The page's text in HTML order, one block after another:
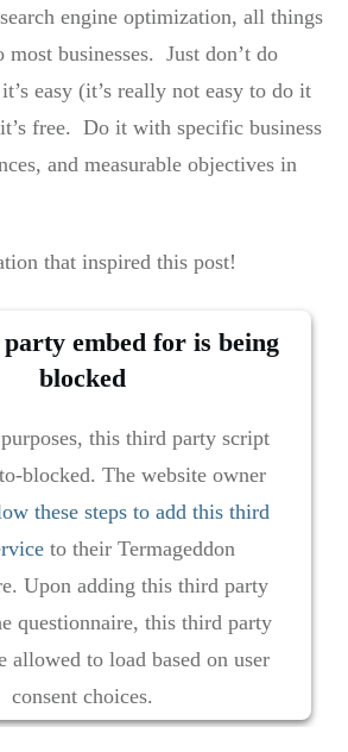
engine optimization, all things
most businesses. Just don’t do
easy (it’s really not easy to do it
free. Do it with specific business
and measurable objectives in
that inspired this post!
embed for is being
blocked
this third party script
blocked. The website owner
these steps to add this third
to their Termageddon
Upon adding this third party
questionnaire, this third party
allowed to load based on user
consent choices.